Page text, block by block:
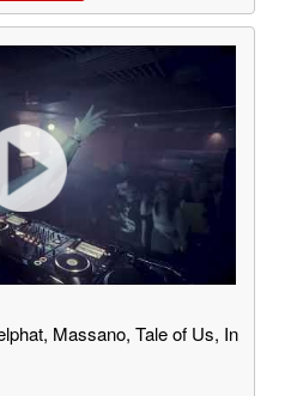
Massano, Tale of Us, In